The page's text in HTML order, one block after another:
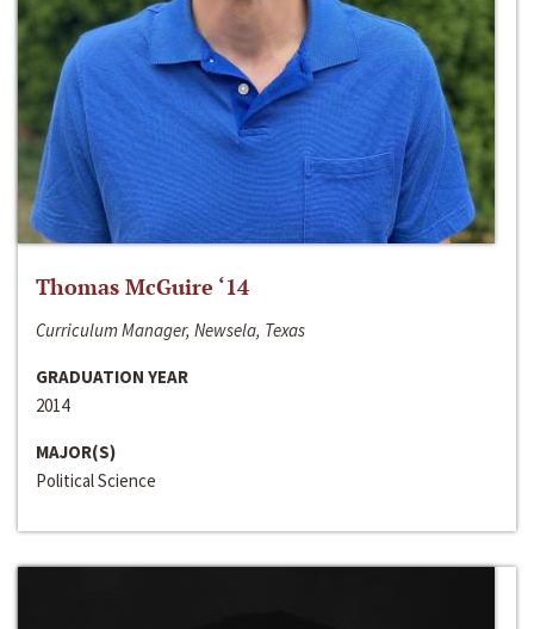
Thomas McGuire ‘14
Curriculum Manager, Newsela, Texas
GRADUATION YEAR
2014
MAJOR(S)
Political Science